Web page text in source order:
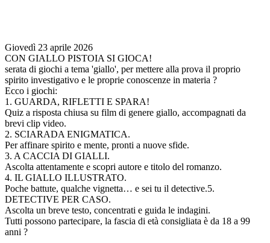
Giovedì 23 aprile 2026
CON GIALLO PISTOIA SI GIOCA!
serata di giochi a tema 'giallo', per mettere alla prova il proprio
spirito investigativo e le proprie conoscenze in materia ?
Ecco i giochi:
1. GUARDA, RIFLETTI E SPARA!
Quiz a risposta chiusa su film di genere giallo, accompagnati da
brevi clip video.
2. SCIARADA ENIGMATICA.
Per affinare spirito e mente, pronti a nuove sfide.
3. A CACCIA DI GIALLI.
Ascolta attentamente e scopri autore e titolo del romanzo.
4. IL GIALLO ILLUSTRATO.
Poche battute, qualche vignetta… e sei tu il detective.5.
DETECTIVE PER CASO.
Ascolta un breve testo, concentrati e guida le indagini.
Tutti possono partecipare, la fascia di età consigliata è da 18 a 99
anni ?